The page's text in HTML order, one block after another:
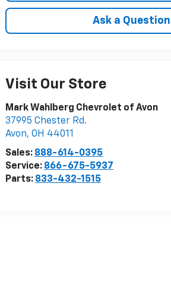
Ask a Question
Visit Our Store
Mark Wahlberg Chevrolet of Avon
37995 Chester Rd.
Avon,OH 44011
Sales: 888-614-0395
Service: 866-675-5937
Parts: 833-432-1515